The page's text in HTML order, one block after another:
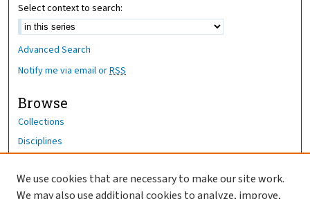
Select context to search:
Advanced Search
Notify me via email orRSS
Browse
Collections
Disciplines
Author Corner
We use cookies that are necessary to make our site work.
We may also use additional cookies to analyze, improve,